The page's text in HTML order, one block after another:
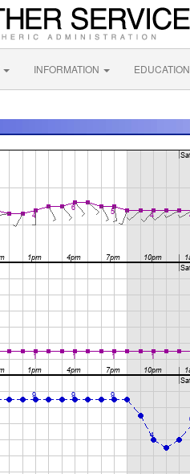
INFORMATION EDUCATION